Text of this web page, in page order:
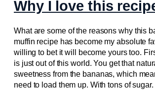
Why I love this
What are some of the reasons why this
muffin recipe has become my absolute
willing to bet it will become yours too.
is just out of this world. You get that
sweetness from the bananas, which
need to load them up. With tons of sugar.